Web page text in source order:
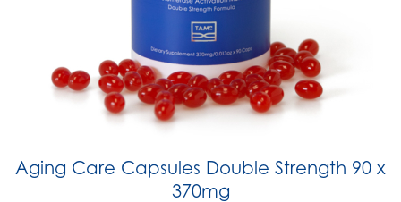
Aging Care Capsules Double Strength 90 x
370mg